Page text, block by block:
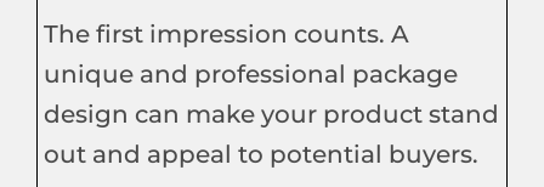
The first impression counts. A
unique and professional package
design can make your product stand
out and appeal to potential buyers.